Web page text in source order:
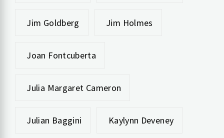
Jim Goldberg Jim Holmes
Joan Fontcuberta
Julia Margaret Cameron
Julian Baggini Kaylynn Deveney